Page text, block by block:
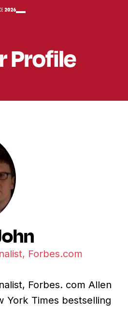
Profile
Forbes.com
Forbes. com Allen
York Times bestselling